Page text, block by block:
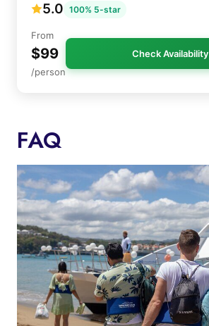
5.0 100% 5-star
From
$99
/person
Check Availability
FAQ